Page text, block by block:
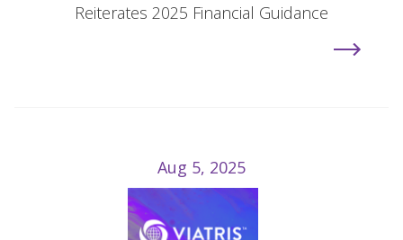
Reiterates 2025 Financial Guidance
Aug 5, 2025